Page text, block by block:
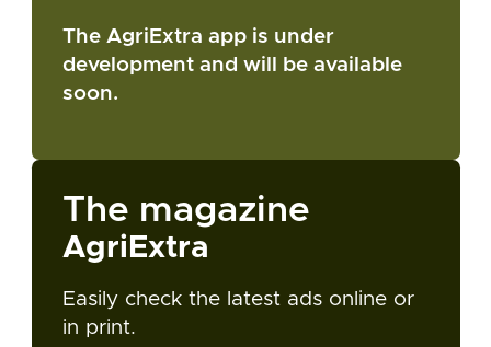
The AgriExtra app is under
development and will be available
soon.
The magazine
AgriExtra
Easily check the latest ads online or
in print.